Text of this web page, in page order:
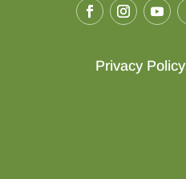
Privacy Policy